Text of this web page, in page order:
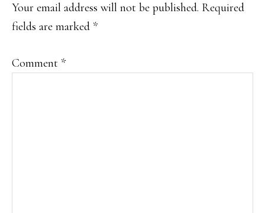
Your email address will not be published. Required
fields are marked *
Comment *